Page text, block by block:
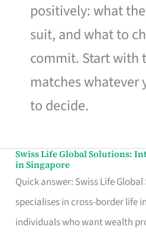
positively: what
suit, and what to
commit. Start with
matches whatever
to decide.
Swiss Life Global Solutions:
in Singapore
Quick answer: Swiss Life
specialises in cross-border life
individuals who want wealth
Swiss
Life
Global
Solutions: